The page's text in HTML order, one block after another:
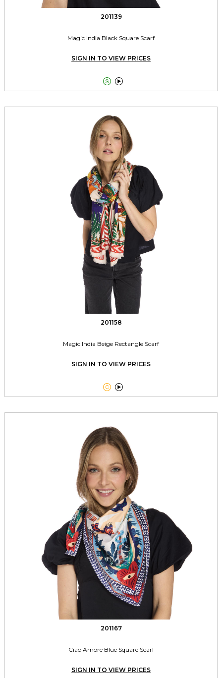
201139
Magic India Black Square Scarf
SIGN IN TO VIEW PRICES
 
201158
Magic India Beige Rectangle Scarf
SIGN IN TO VIEW PRICES
 
201167
Ciao Amore Blue Square Scarf
SIGN IN TO VIEW PRICES